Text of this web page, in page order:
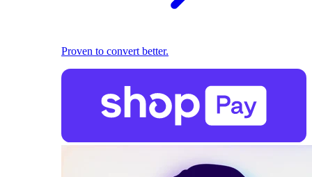
Proven to convert better.